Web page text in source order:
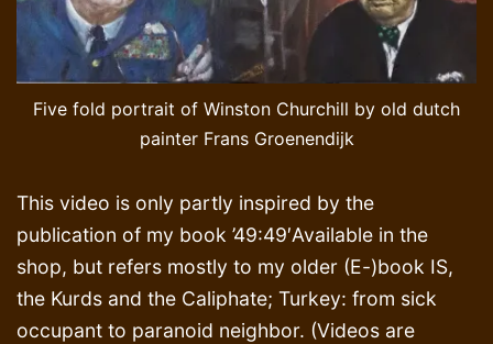
Five fold portrait of Winston Churchill by old dutch
painter Frans Groenendijk
This video is only partly inspired by the
publication of my book ’49:49′Available in the
shop, but refers mostly to my older (E-)book IS,
the Kurds and the Caliphate; Turkey: from sick
occupant to paranoid neighbor. (Videos are